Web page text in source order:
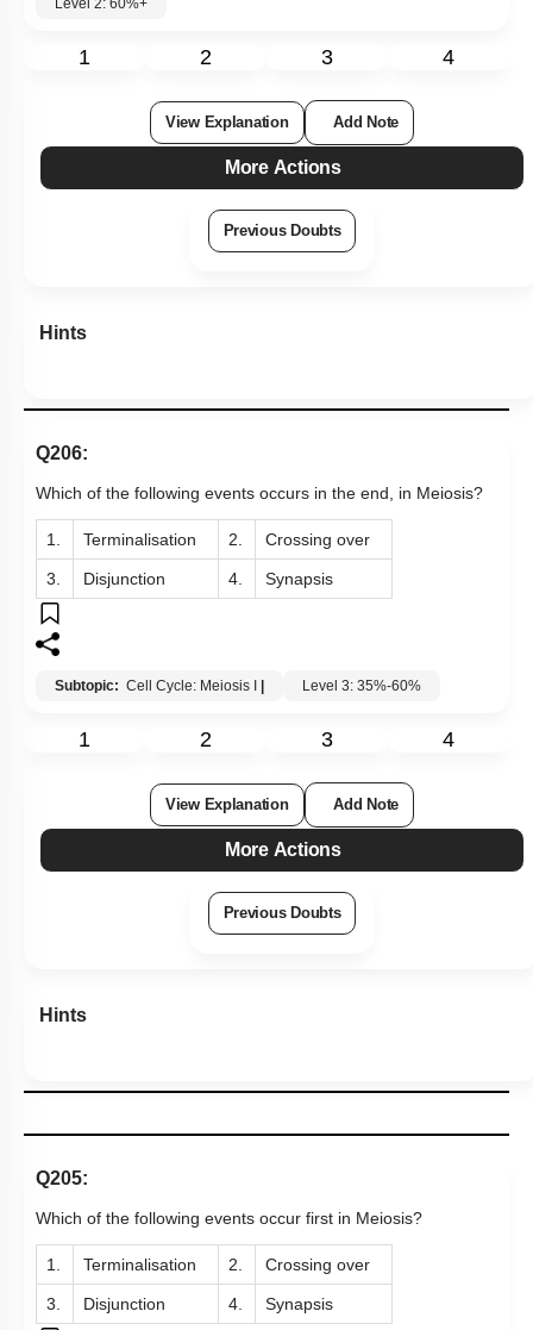
Level 2: 60%+
1 2 3 4
View Explanation Add Note
More Actions
Previous Doubts
Hints
Q206:
Which of the following events occurs in the end, in Meiosis?
1. Terminalisation 2. Crossing over
3. Disjunction 4. Synapsis
Subtopic: Cell Cycle: Meiosis I Level 3: 35%-60%
1 2 3 4
View Explanation Add Note
More Actions
Previous Doubts
Hints
Q205:
Which of the following events occur first in Meiosis?
1. Terminalisation 2. Crossing over
3. Disjunction 4. Synapsis